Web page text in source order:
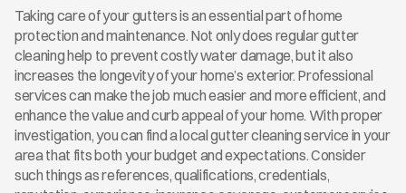
Taking care of your gutters is an essential part of home
protection and maintenance. Not only does regular gutter
cleaning help to prevent costly water damage, but it also
increases the longevity of your home’s exterior. Professional
services can make the job much easier and more efficient, and
enhance the value and curb appeal of your home. With proper
investigation, you can find a local gutter cleaning service in your
area that fits both your budget and expectations. Consider
such things as references, qualifications, credentials,